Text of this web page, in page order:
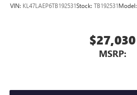
VIN: KL47LAEP6TB192531Stock: TB192531Model:
$27,030
MSRP: